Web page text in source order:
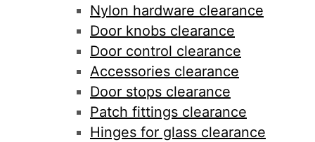
Nylon hardware clearance
Door knobs clearance
Door control clearance
Accessories clearance
Door stops clearance
Patch fittings clearance
Hinges for glass clearance